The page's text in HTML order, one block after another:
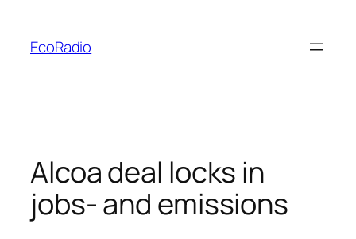
content
EcoRadio
Alcoa deal locks in
jobs- and emissions